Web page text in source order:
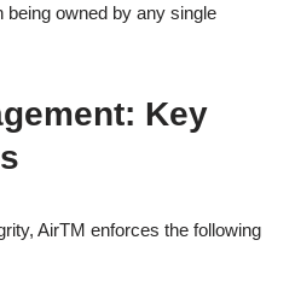
being owned by any single
Key
AirTM enforces the following